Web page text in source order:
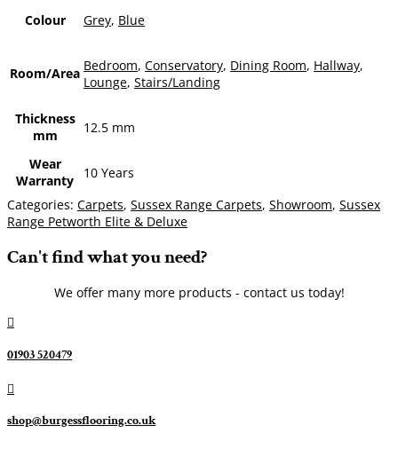
Colour Grey, Blue
Room/Area Bedroom, Conservatory, Dining Room, Hallway,
Lounge, Stairs/Landing
Thickness
mm
12.5 mm
Wear
Warranty
10 Years
Categories: Carpets, Sussex Range Carpets, Showroom, Sussex
Range Petworth Elite & Deluxe
Can't find what you need?
We offer many more products - contact us today!

01903 520479

shop@burgessflooring.co.uk